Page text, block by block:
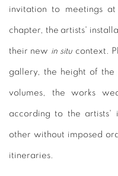
invitation to meetings
chapter, the artists'
their new in situ context.
gallery, the height of
volumes, the works
according to the artists'
other without imposed
itineraries.